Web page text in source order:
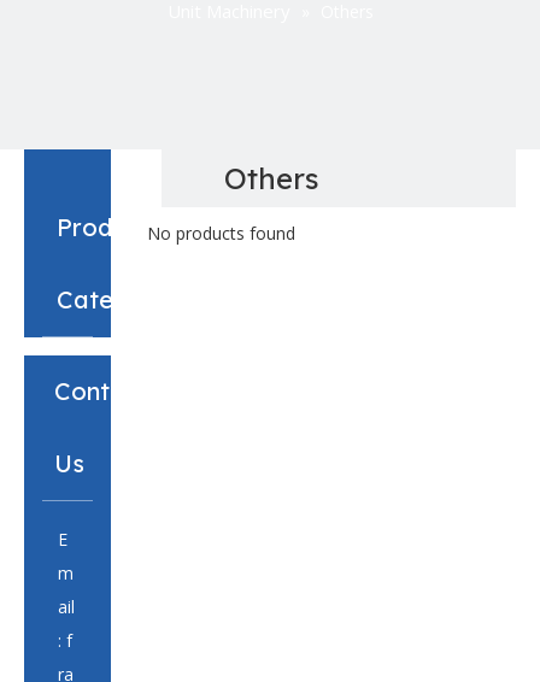
Product
Category
Contact
Us
E
m
ail
: f
ra
Others
No products found